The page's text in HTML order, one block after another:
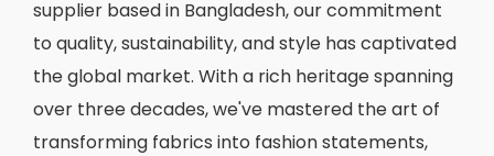
supplier based in Bangladesh, our commitment
to quality, sustainability, and style has captivated
the global market. With a rich heritage spanning
over three decades, we've mastered the art of
transforming fabrics into fashion statements,